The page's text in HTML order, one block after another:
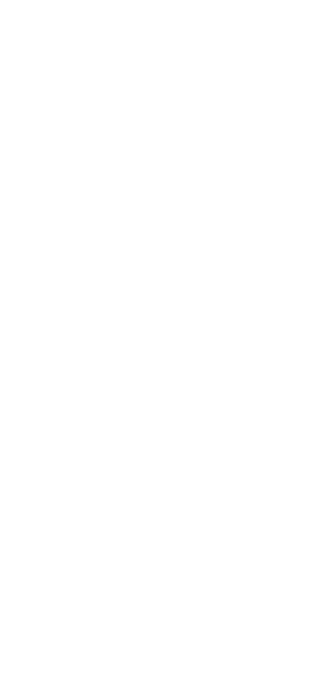
Wedding
wondering how to
like a stream or pond.
decor that doesn’t
ones.